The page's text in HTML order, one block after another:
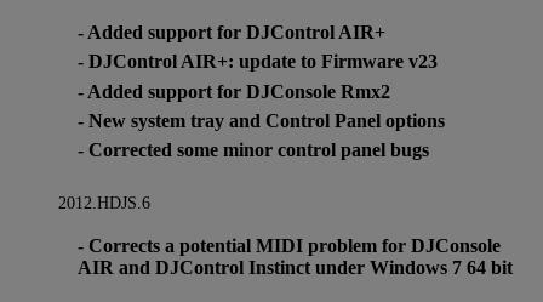
- Added support for DJControl AIR+
- DJControl AIR+: update to Firmware v23
- Added support for DJConsole Rmx2
- New system tray and Control Panel options
- Corrected some minor control panel bugs
2012.HDJS.6
- Corrects a potential MIDI problem for DJConsole
AIR and DJControl Instinct under Windows 7 64 bit